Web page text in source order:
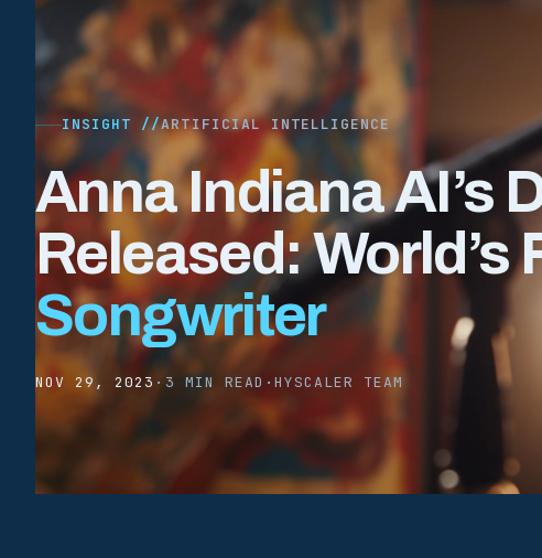
INSIGHT //ARTIFICIAL INTELLIGENCE
Anna Indiana AI’s
Released: World’s
Songwriter
NOV 29, 2023 · 3 MIN READ · HYSCALER TEAM